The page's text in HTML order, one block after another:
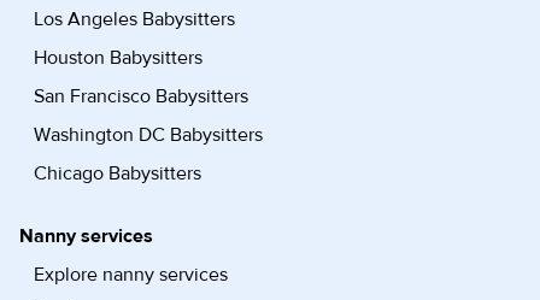
Los Angeles Babysitters
Houston Babysitters
San Francisco Babysitters
Washington DC Babysitters
Chicago Babysitters
Nanny services
Explore nanny services